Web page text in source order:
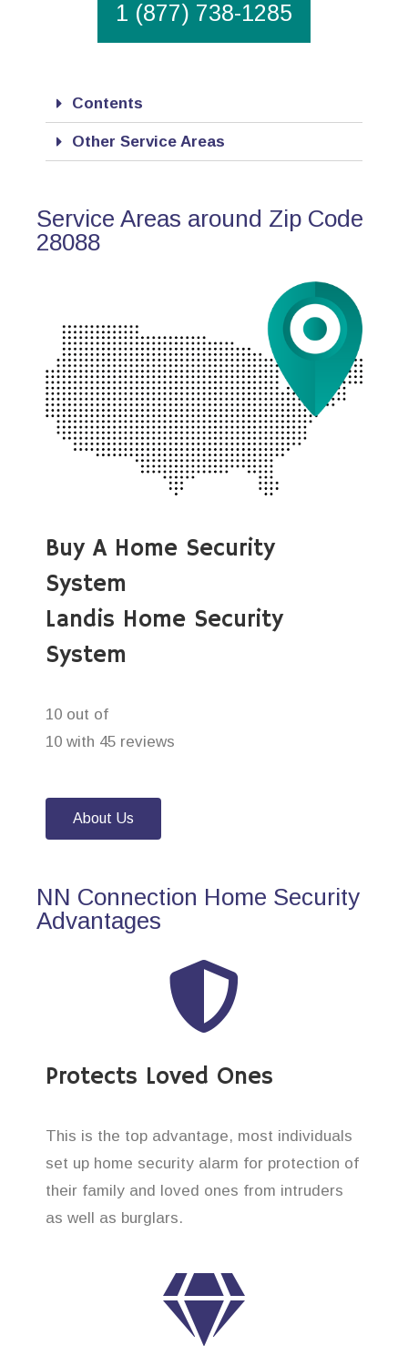
1 (877) 738-1285
Contents
Other Service Areas
Service Areas around Zip Code
28088
Buy A Home Security
System
Landis Home Security
System
10 out of
10 with 45 reviews
About Us
NN Connection Home Security
Advantages
Protects Loved Ones
This is the top advantage, most individuals
set up home security alarm for protection of
their family and loved ones from intruders
as well as burglars.